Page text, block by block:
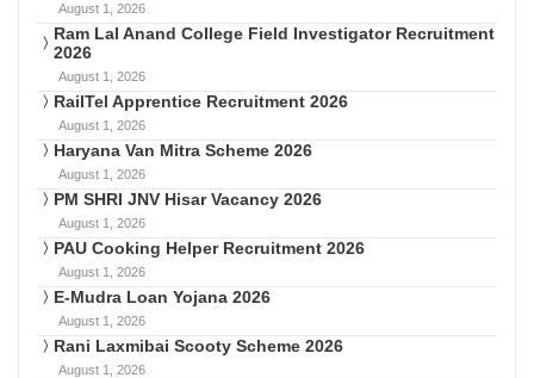
August 1, 2026
Ram Lal Anand College Field Investigator Recruitment
2026
August 1, 2026
RailTel Apprentice Recruitment 2026
August 1, 2026
Haryana Van Mitra Scheme 2026
August 1, 2026
PM SHRI JNV Hisar Vacancy 2026
August 1, 2026
PAU Cooking Helper Recruitment 2026
August 1, 2026
E-Mudra Loan Yojana 2026
August 1, 2026
Rani Laxmibai Scooty Scheme 2026
August 1, 2026